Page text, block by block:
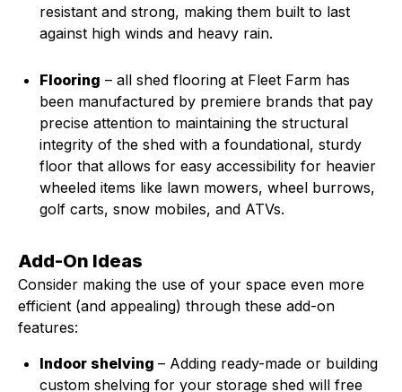
resistant and strong, making them built to last
against high winds and heavy rain.
Flooring – all shed flooring at Fleet Farm has
been manufactured by premiere brands that pay
precise attention to maintaining the structural
integrity of the shed with a foundational, sturdy
floor that allows for easy accessibility for heavier
wheeled items like lawn mowers, wheel burrows,
golf carts, snow mobiles, and ATVs.
Add-On Ideas
Consider making the use of your space even more
efficient (and appealing) through these add-on
features:
Indoor shelving – Adding ready-made or building
custom shelving for your storage shed will free